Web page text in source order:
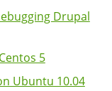
Drupal
5
Ubuntu 10.04